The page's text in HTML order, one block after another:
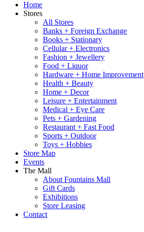
Home
Stores
All Stores
Banks + Foreign Exchange
Books + Stationary
Cellular + Electronics
Fashion + Jewellery
Food + Liquor
Hardware + Home Improvement
Health + Beauty
Home + Decor
Leisure + Entertainment
Medical + Eye Care
Pets + Gardening
Restaurant + Fast Food
Sports + Outdoor
Toys + Hobbies
Store Map
Events
The Mall
About Fountains Mall
Gift Cards
Exhibitions
Store Leasing
Contact